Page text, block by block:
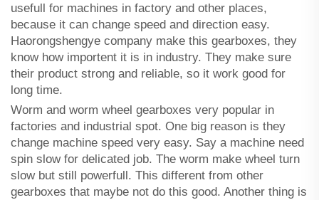
usefull for machines in factory and other places,
because it can change speed and direction easy.
Haorongshengye company make this gearboxes, they
know how importent it is in industry. They make sure
their product strong and reliable, so it work good for
long time.
Worm and worm wheel gearboxes very popular in
factories and industrial spot. One big reason is they
change machine speed very easy. Say a machine need
spin slow for delicated job. The worm make wheel turn
slow but still powerfull. This different from other
gearboxes that maybe not do this good. Another thing is